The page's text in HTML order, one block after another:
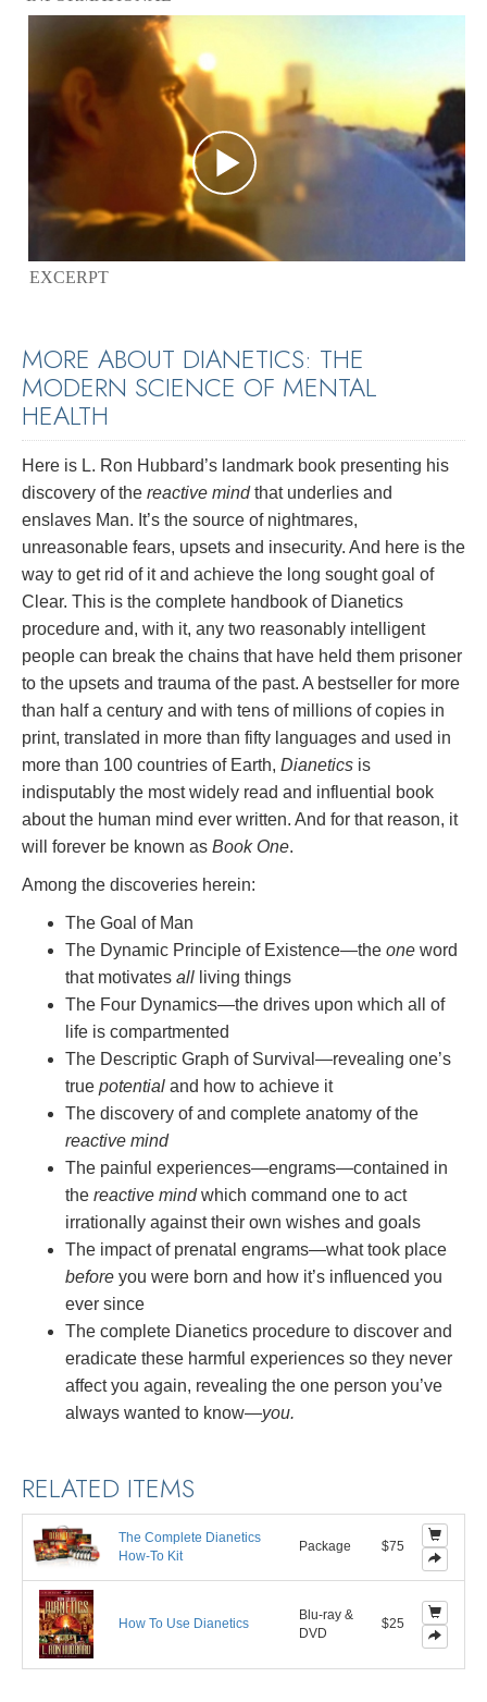
EXCERPT
MORE ABOUT DIANETICS: THE
MODERN SCIENCE OF MENTAL
HEALTH
Here is L. Ron Hubbard’s landmark book presenting his
discovery of the reactive mindthat underlies and
enslaves Man. It’s the source of nightmares,
unreasonable fears, upsets and insecurity. And here is the
way to get rid of it and achieve the long sought goal of
Clear. This is the complete handbook of Dianetics
procedure and, with it, any two reasonably intelligent
people can break the chains that have held them prisoner
to the upsets and trauma of the past. A bestseller for more
than half a century and with tens of millions of copies in
print, translated in more than fifty languages and used in
more than 100 countries of Earth, Dianetics is
indisputably the most widely read and influential book
about the human mind ever written. And for that reason, it
will forever be known as Book One.
Among the discoveries herein:
The Goal of Man
The Dynamic Principle of Existence—the one word
that motivates all living things
The Four Dynamics—the drives upon which all of
life is compartmented
The Descriptic Graph of Survival—revealing one’s
true potential and how to achieve it
The discovery of and complete anatomy of the
reactive mind
The painful experiences—engrams—contained in
the reactive mindwhich command one to act
irrationally against their own wishes and goals
The impact of prenatal engrams—what took place
before you were born and how it’s influenced you
ever since
The complete Dianetics procedure to discover and
eradicate these harmful experiences so they never
affect you again, revealing the one person you’ve
always wanted to know—you.
RELATED ITEMS
The Complete Dianetics
How-To Kit
Package $75
How To Use Dianetics
Blu-ray &
DVD
$25